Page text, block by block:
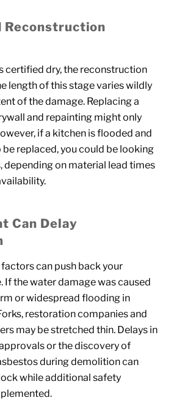
Reconstruction
certified dry, the reconstruction
length of this stage varies wildly
of the damage. Replacing a
and repainting might only
if a kitchen is flooded and
replaced, you could be looking
depending on material lead times
Can Delay
can push back your
If the water damage was caused
or widespread flooding in
restoration companies and
may be stretched thin. Delays in
or the discovery of
during demolition can
while additional safety